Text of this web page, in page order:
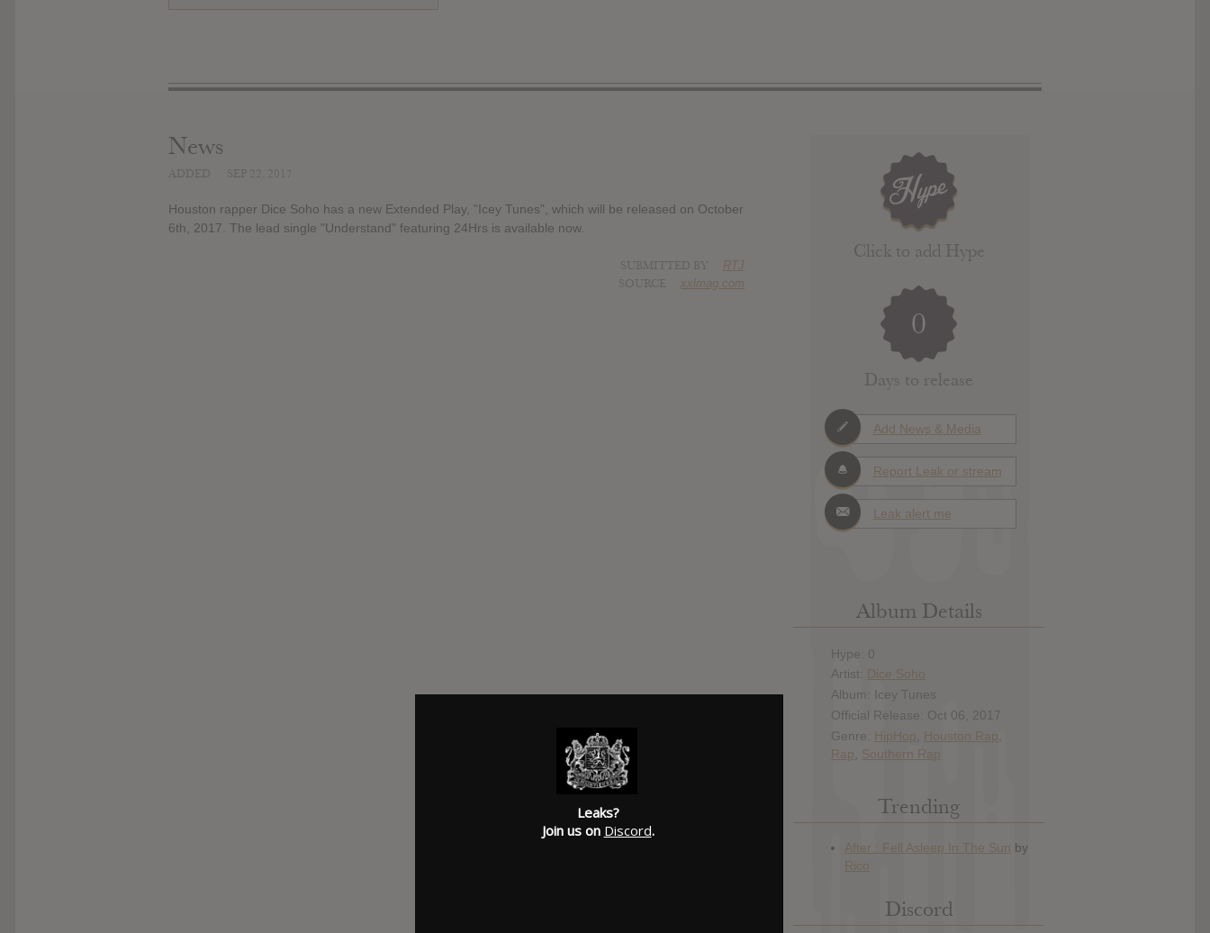
News
Houston rapper Dice Soho has a new Extended Play, "Icey Tunes", which will be released on October
6th, 2017. The lead single "Understand" featuring 24Hrs is available now.
RTJ
xxlmag.com
Click to add Hype
0
Days to release
Add News & Media
Report Leak or stream
Leak alert me
Album Details
Hype: 0
Artist: Dice Soho
Album: Icey Tunes
Official Release: Oct 06, 2017
Genre: HipHop Houston Rap
Rap
Southern Rap
Trending
Discord
Leaks?
Join us on Discord.